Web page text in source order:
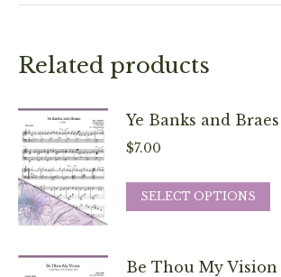
Related products
Ye Banks and
$7.00
SELECT OPTIONS
Be Thou My Vision